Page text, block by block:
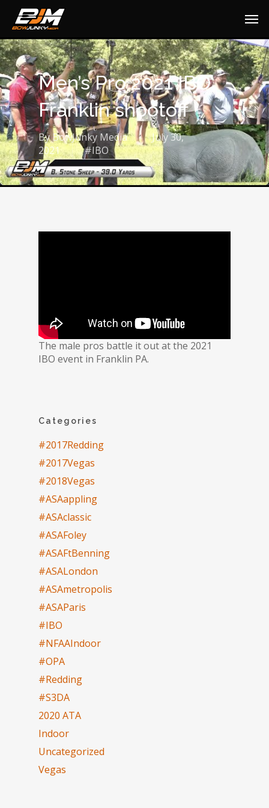
Men’s Pro 2021 IBO
Franklin shootoff
ByBowJunky Media
July 30,
2021
#IBO
The male pros battle it out at the 2021
IBO event in Franklin PA.
Categories
#2017Redding
#2017Vegas
#2018Vegas
#ASAappling
#ASAclassic
#ASAFoley
#ASAFtBenning
#ASALondon
#ASAmetropolis
#ASAParis
#IBO
#NFAAIndoor
#OPA
#Redding
#S3DA
2020 ATA
Indoor
Uncategorized
Vegas